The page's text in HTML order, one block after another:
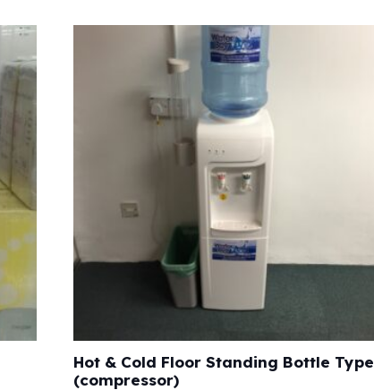
Hot & Cold Floor Standing Bottle Type
(compressor)